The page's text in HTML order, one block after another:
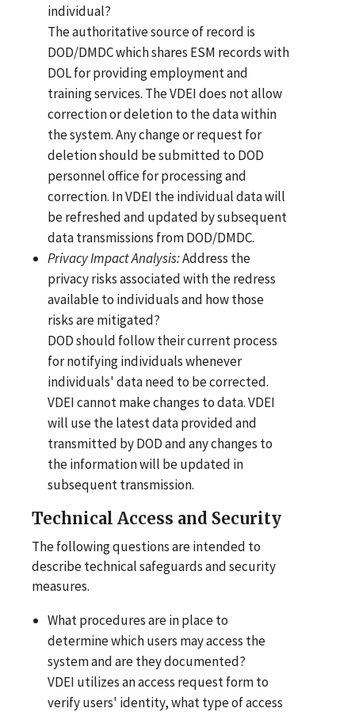
individual?
The authoritative source of record is
DOD/DMDC which shares ESM records with
DOL for providing employment and
training services. The VDEI does not allow
correction or deletion to the data within
the system. Any change or request for
deletion should be submitted to DOD
personnel office for processing and
correction. In VDEI the individual data will
be refreshed and updated by subsequent
data transmissions from DOD/DMDC.
Privacy Impact Analysis:Address the
privacy risks associated with the redress
available to individuals and how those
risks are mitigated?
DOD should follow their current process
for notifying individuals whenever
individuals' data need to be corrected.
VDEI cannot make changes to data. VDEI
will use the latest data provided and
transmitted by DOD and any changes to
the information will be updated in
subsequent transmission.
Technical Access and Security
The following questions are intended to
describe technical safeguards and security
measures.
What procedures are in place to
determine which users may access the
system and are they documented?
VDEI utilizes an access request form to
verify users' identity, what type of access